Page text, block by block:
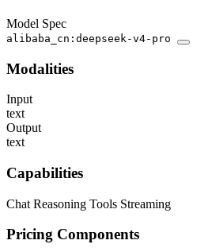
Model Spec
alibaba_cn:deepseek-v4-pro
Modalities
Input
text
Output
text
Capabilities
Chat Reasoning Tools Streaming
Pricing Components